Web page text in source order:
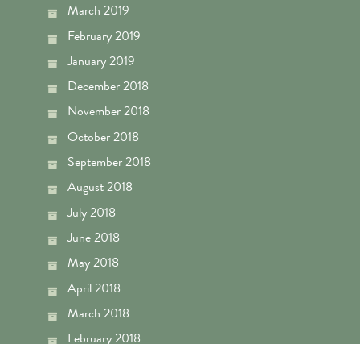
March 2019
February 2019
January 2019
December 2018
November 2018
October 2018
September 2018
August 2018
July 2018
June 2018
May 2018
April 2018
March 2018
February 2018